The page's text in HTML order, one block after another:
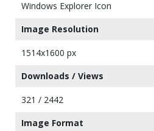
Windows Explorer Icon
Image Resolution
1514x1600 px
Downloads / Views
321 / 2442
Image Format